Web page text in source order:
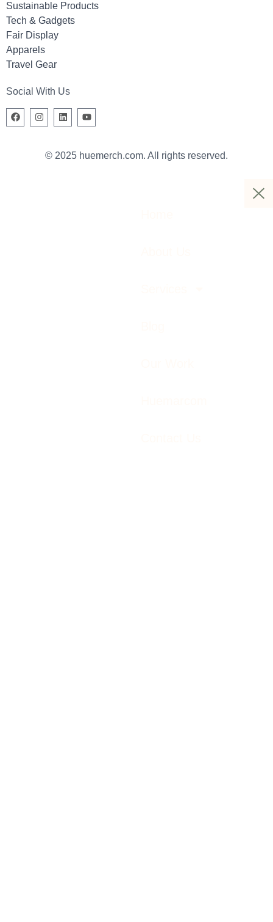
Sustainable Products
Tech & Gadgets
Fair Display
Apparels
Travel Gear
Social With Us
© 2025 huemerch.com. All rights reserved.